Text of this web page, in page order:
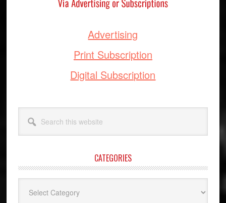
Advertising
Print Subscription
Digital Subscription
this
website
CATEGORIES